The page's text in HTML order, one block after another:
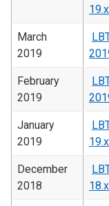
March
2019
February
2019
January
2019
December
2018